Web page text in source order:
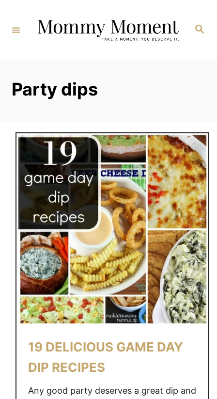
Content
Search
Party dips
19 DELICIOUS GAME DAY
DIP RECIPES
Any good party deserves a great dip and